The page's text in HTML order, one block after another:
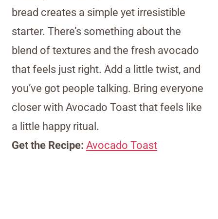
bread creates a simple yet irresistible
starter. There’s something about the
blend of textures and the fresh avocado
that feels just right. Add a little twist, and
you’ve got people talking. Bring everyone
closer with Avocado Toast that feels like
a little happy ritual.
Get the Recipe: Avocado Toast